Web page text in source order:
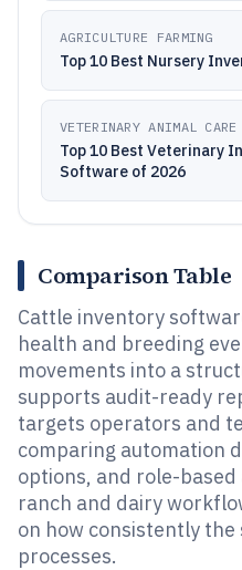
AGRICULTURE FARMING
Top 10 Best Nursery
VETERINARY ANIMAL CARE
Top 10 Best Veterinary
Software of 2026
Comparison Table
Cattle inventory
health and breeding
movements into a
supports audit-ready
targets operators and
comparing automation
options, and role-
ranch and dairy
on how consistently
processes.